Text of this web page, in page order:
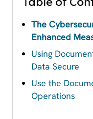
The
Enhanced
Using
Data Secure
Use the
Operations